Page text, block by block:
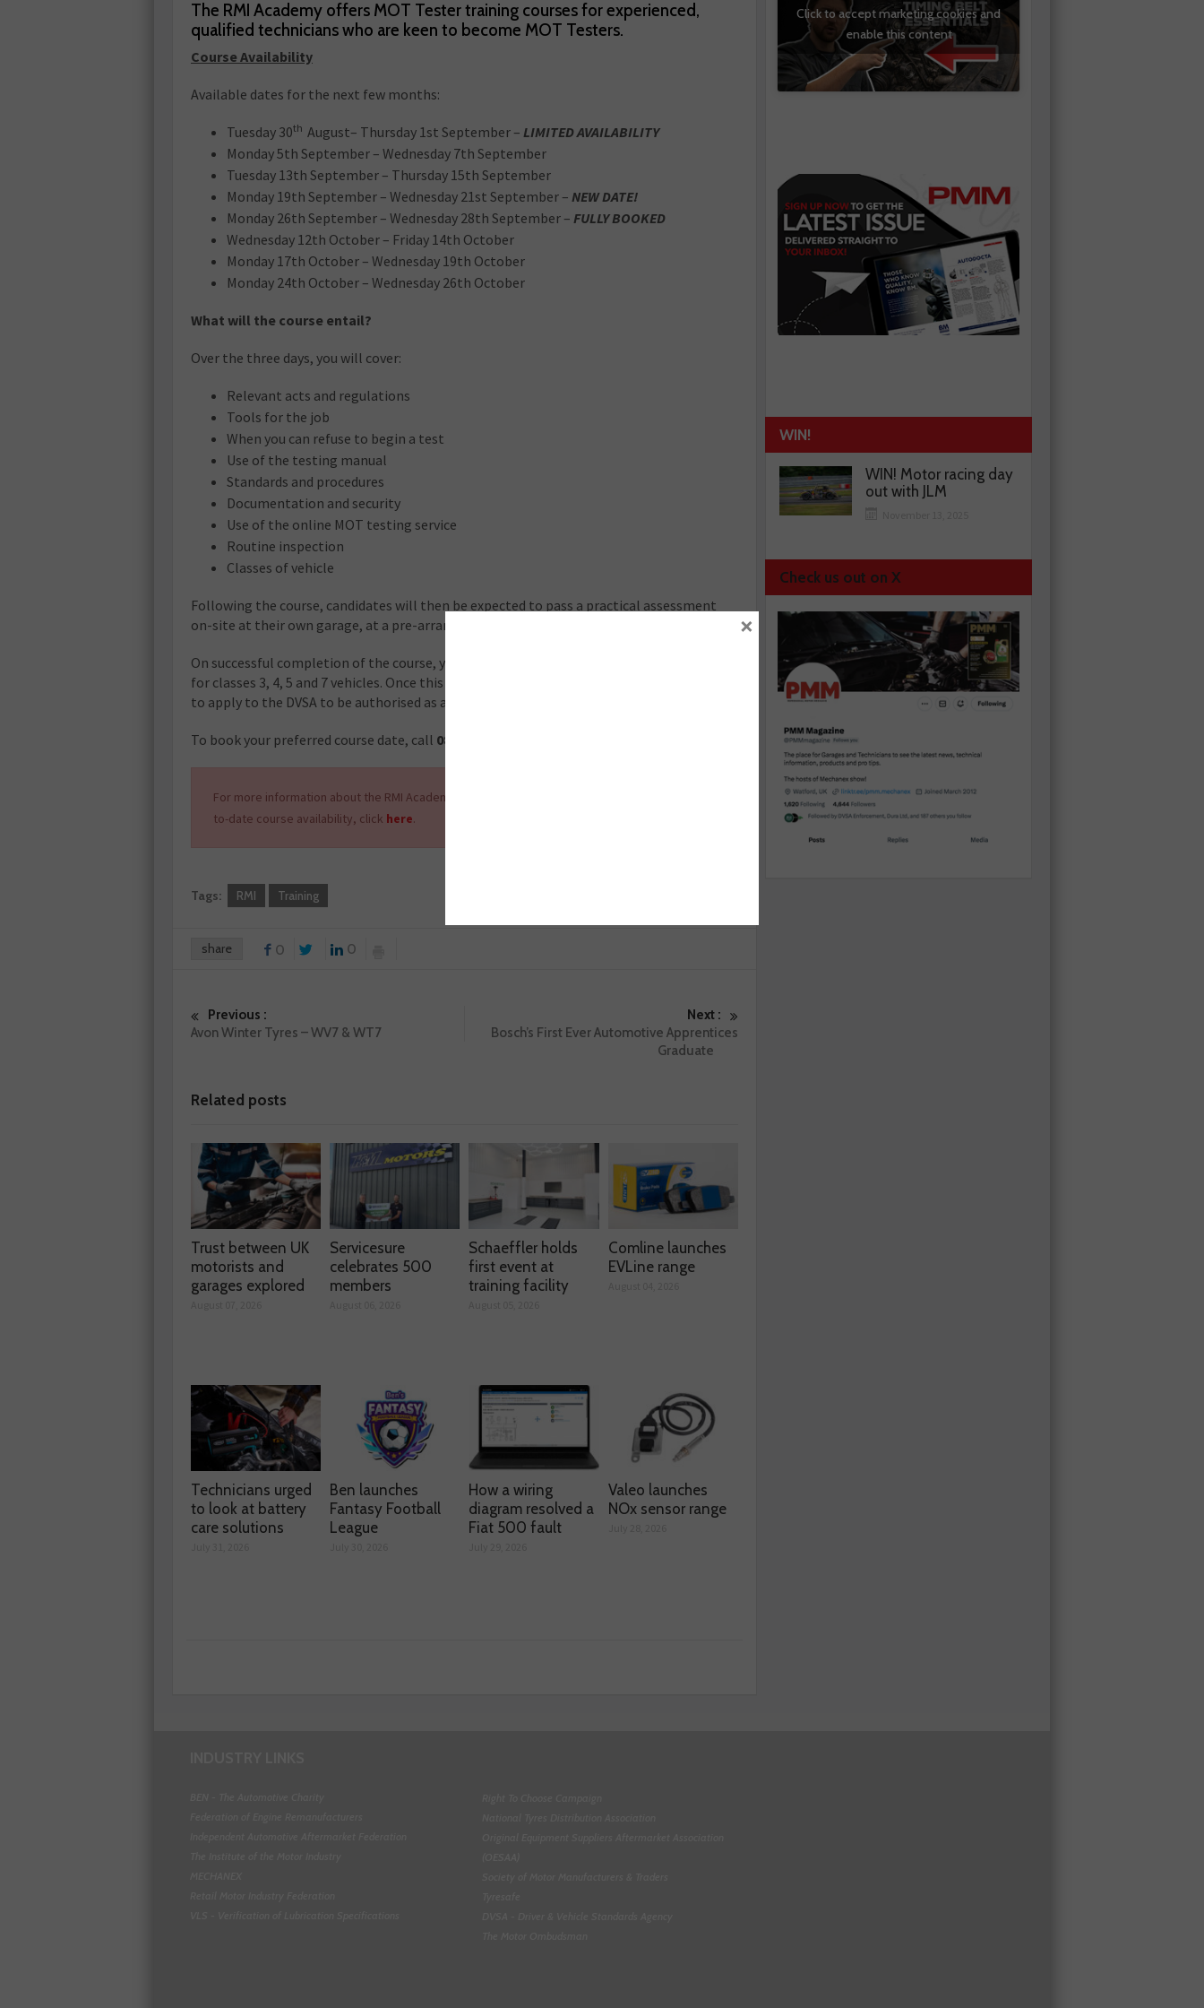
The RMI Academy offers MOT Tester training courses for experienced,
qualified technicians who are keen to become MOT Testers.
Course Availability
Available dates for the next few months:
Tuesday 30th August– Thursday 1st September – LIMITED AVAILABILITY
Monday 5th September – Wednesday 7th September
Tuesday 13th September – Thursday 15th September
Monday 19th September – Wednesday 21st September – NEW DATE!
Monday 26th September – Wednesday 28th September – FULLY BOOKED
Wednesday 12th October – Friday 14th October
Monday 17th October – Wednesday 19th October
Monday 24th October – Wednesday 26th October
What will the course entail?
Over the three days, you will cover:
Relevant acts and regulations
Tools for the job
When you can refuse to begin a test
Use of the testing manual
Standards and procedures
Documentation and security
Use of the online MOT testing service
Routine inspection
Classes of vehicle
Following the course, candidates will then be expected to pass a practical assessment
on-site at their own garage, at a pre-arranged time.
On successful completion of the course, you will gain the qualification as an MOT tester
for classes 3, 4, 5 and 7 vehicles. Once this qualification has been awarded, you will be able
to apply to the DVSA to be authorised as an MOT tester.
To book your preferred course date, call 0845 305 4230.
For more information about the RMI Academy and the other courses it offers, along with up-
to-date course availability, click here.
Tags: RMI Training
share 0 0
Previous :
Avon Winter Tyres – WV7 & WT7
Next :
Bosch’s First Ever Automotive Apprentices
Graduate
Related posts
Trust between UK
motorists and
garages explored
Servicesure
celebrates 500
members
Schaeffler holds
first event at
training facility
Comline launches
EVLine range
Technicians urged
to look at battery
care solutions
Ben launches
Fantasy Football
League
How a wiring
diagram resolved a
Fiat 500 fault
Valeo launches
NOx sensor range
Click to accept marketing cookies and
enable this content
WIN!
WIN! Motor racing day
out with JLM
Check us out on X
×